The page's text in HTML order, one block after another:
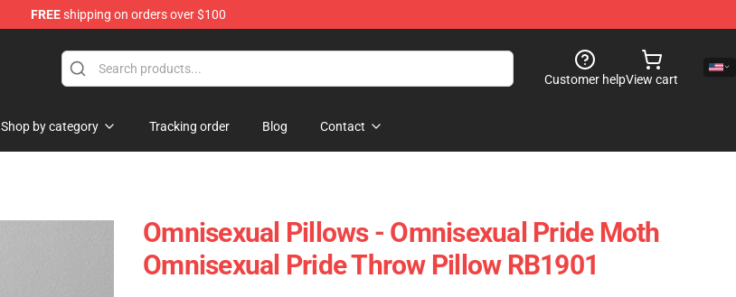
FREEshipping on orders over $100
Customer helpView cart
Shop by category Tracking order Blog Contact
Omnisexual Pillows - Omnisexual Pride Moth
Omnisexual Pride Throw Pillow RB1901